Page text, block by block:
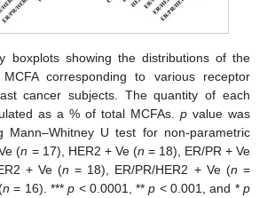
boxplots showing the distributions of the
corresponding to various receptor
cancer subjects. The quantity of each
as a % of total MCFAs. pvalue was
Mann–Whitney U test for non-parametric
(n = 17), HER2 + Ve (n = 18), ER/PR + Ve
+ Ve (n = 18), ER/PR/HER2 + Ve (n =
n = 16). ***p < 0.0001, **p < 0.001, and * p